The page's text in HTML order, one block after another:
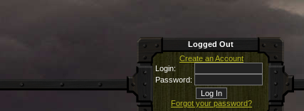
Logged Out
Create an Account
Login:
Password:
Forgot your password?